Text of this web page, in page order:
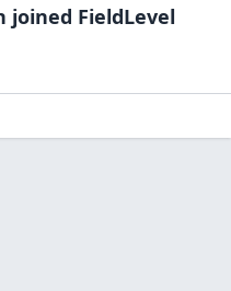
joined FieldLevel